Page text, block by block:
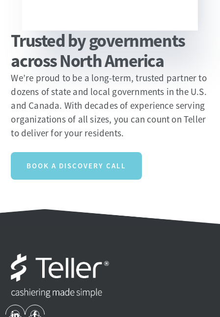
Slide 2 of 13.
Trusted by governments
across North America
We’re proud to be a long-term, trusted partner to
dozens of state and local governments in the U.S.
and Canada. With decades of experience serving
organizations of all sizes, you can count on Teller
to deliver for your residents.
BOOK A DISCOVERY CALL